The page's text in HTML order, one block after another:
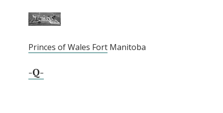
Princes of Wales Fort Manitoba
-Q-